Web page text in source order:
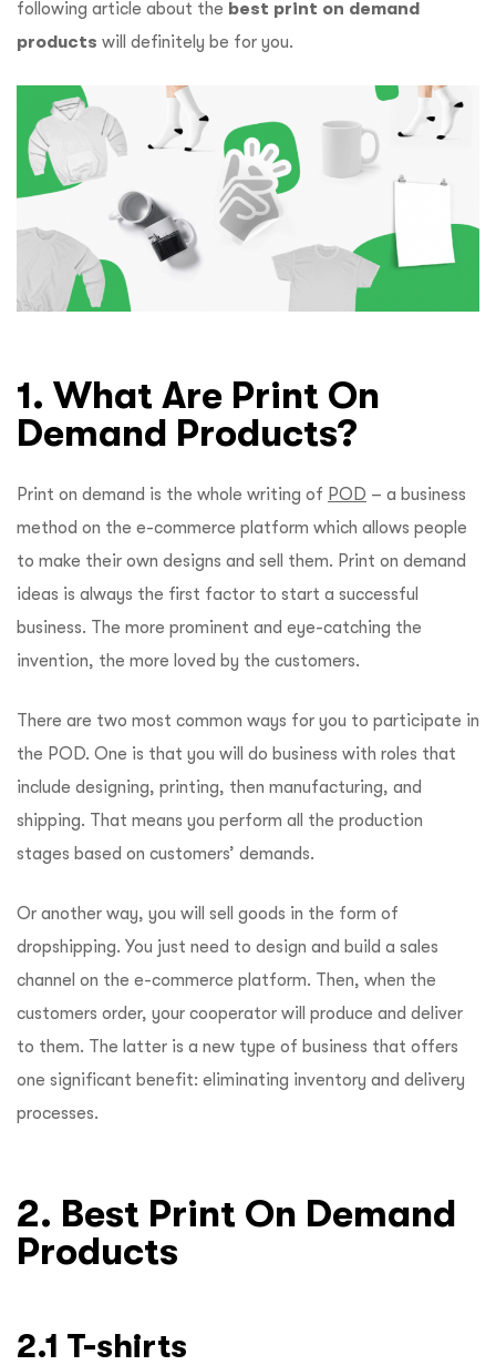
following article about the best print on demand
products will definitely be for you.
1. What Are Print On
Demand Products?
Print on demand is the whole writing of POD – a business
method on the e-commerce platform which allows people
to make their own designs and sell them. Print on demand
ideas is always the first factor to start a successful
business. The more prominent and eye-catching the
invention, the more loved by the customers.
There are two most common ways for you to participate in
the POD. One is that you will do business with roles that
include designing, printing, then manufacturing, and
shipping. That means you perform all the production
stages based on customers’ demands.
Or another way, you will sell goods in the form of
dropshipping. You just need to design and build a sales
channel on the e-commerce platform. Then, when the
customers order, your cooperator will produce and deliver
to them. The latter is a new type of business that offers
one significant benefit: eliminating inventory and delivery
processes.
2. Best Print On Demand
Products
2.1 T-shirts